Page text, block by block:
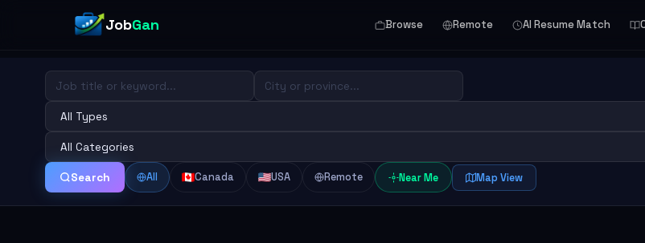
JobGan Browse Remote AI Resume Match
Search All Canada USA Remote Near Me Map View